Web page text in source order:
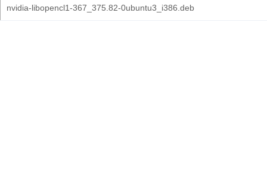
nvidia-libopencl1-367_375.82-0ubuntu3_i386.deb